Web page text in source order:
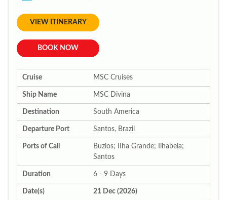
VIEW ITINERARY
BOOK NOW
Cruise MSC Cruises
Ship Name MSC Divina
Destination South America
Departure Port Santos, Brazil
Ports of Call
Buzios; IIha Grande; Iihabela;
Santos
Duration 6 - 9 Days
Date(s) 21 Dec (2026)